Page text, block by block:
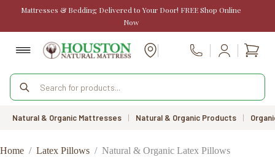
Mattresses & Bedding Delivered to Your Door! FREE Shop Online
Now
Call Us
Products
search
Natural & Organic Mattresses | Natural & Organic Products |
Home / Latex Pillows / Natural & Organic Latex Pillows